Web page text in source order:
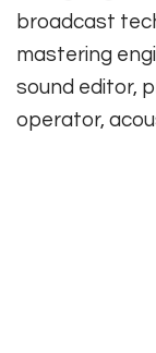
broadcast
mastering
sound editor,
operator,